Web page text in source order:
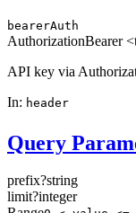
bearerAuth
AuthorizationBearer
API key via
In: header
Query
prefix?string
limit?integer